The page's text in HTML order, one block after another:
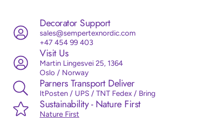
Decorator Support
sales@sempertexnordic.com
+47 454 99 403
Visit Us
Martin Lingesvei 25, 1364
Oslo / Norway
Parners Transport Deliver
ItPosten / UPS / TNT Fedex / Bring
Sustainability - Nature First
Nature First